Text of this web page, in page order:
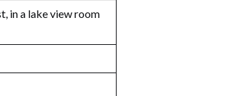
in a lake view room